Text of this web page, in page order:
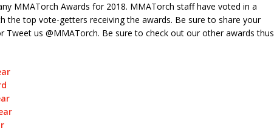
MMATorch Awards for 2018. MMATorch staff have voted in a
the top vote-getters receiving the awards. Be sure to share your
Tweet us @MMATorch. Be sure to check out our other awards thus